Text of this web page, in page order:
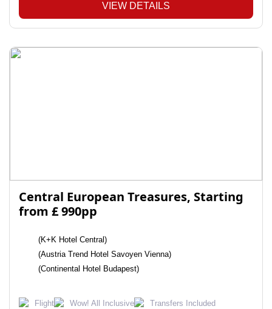
VIEW DETAILS
Central European Treasures, Starting
from £ 990pp
(K+K Hotel Central)
(Austria Trend Hotel Savoyen Vienna)
(Continental Hotel Budapest)
Flight Wow! All Inclusive Transfers Included